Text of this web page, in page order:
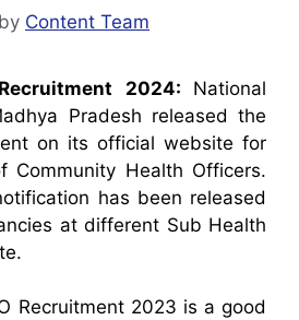
by Content Team
2024: National
Pradesh released the
on its official website for
Community Health Officers.
has been released
at different Sub Health
Recruitment 2023 is a good